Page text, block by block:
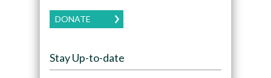
DONATE
Stay Up-to-date